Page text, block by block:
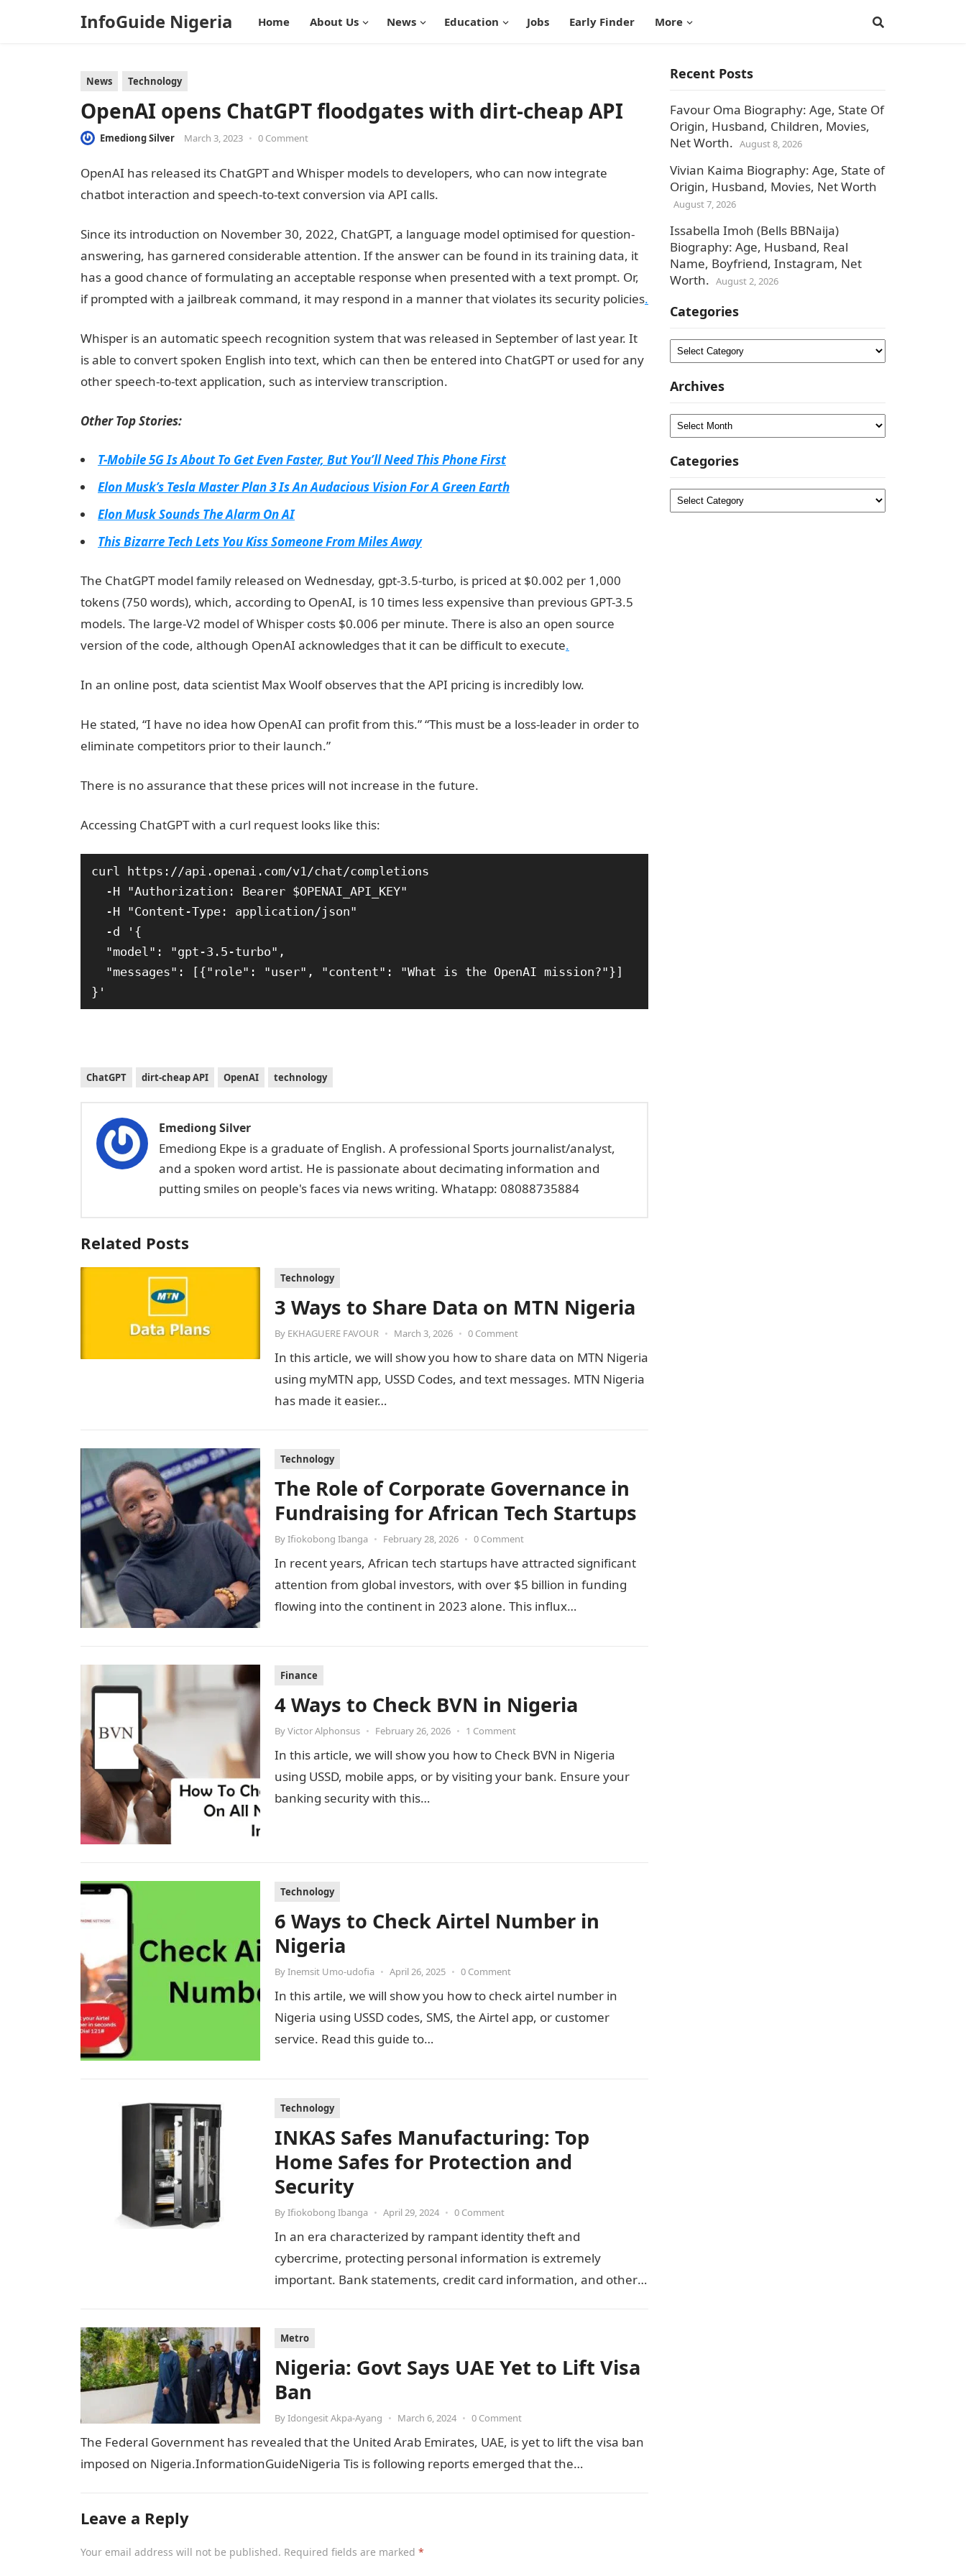
InfoGuide Nigeria Home About Us News Education Jobs Early Finder More
News Technology
OpenAI opens ChatGPT floodgates with dirt-cheap API
Emediong Silver March 3, 2023 • 0 Comment
OpenAI has released its ChatGPT and Whisper models to developers, who can now integrate
chatbot interaction and speech-to-text conversion via API calls.
Since its introduction on November 30, 2022, ChatGPT, a language model optimised for question-
answering, has garnered considerable attention. If the answer can be found in its training data, it
has a good chance of formulating an acceptable response when presented with a text prompt. Or,
if prompted with a jailbreak command, it may respond in a manner that violates its security policies.
Whisper is an automatic speech recognition system that was released in September of last year. It
is able to convert spoken English into text, which can then be entered into ChatGPT or used for any
other speech-to-text application, such as interview transcription.
Other Top Stories:
T-Mobile 5G Is About To Get Even Faster, But You’ll Need This Phone First
Elon Musk’s Tesla Master Plan 3 Is An Audacious Vision For A Green Earth
Elon Musk Sounds The Alarm On AI
This Bizarre Tech Lets You Kiss Someone From Miles Away
The ChatGPT model family released on Wednesday, gpt-3.5-turbo, is priced at $0.002 per 1,000
tokens (750 words), which, according to OpenAI, is 10 times less expensive than previous GPT-3.5
models. The large-V2 model of Whisper costs $0.006 per minute. There is also an open source
version of the code, although OpenAI acknowledges that it can be difficult to execute.
In an online post, data scientist Max Woolf observes that the API pricing is incredibly low.
He stated, “I have no idea how OpenAI can profit from this.” “This must be a loss-leader in order to
eliminate competitors prior to their launch.”
There is no assurance that these prices will not increase in the future.
Accessing ChatGPT with a curl request looks like this:
curl https://api.openai.com/v1/chat/completions
}'
ChatGPT dirt-cheap API OpenAI technology
Emediong Silver
Emediong Ekpe is a graduate of English. A professional Sports journalist/analyst,
and a spoken word artist. He is passionate about decimating information and
putting smiles on people's faces via news writing. Whatapp: 08088735884
Related Posts
Technology
3 Ways to Share Data on MTN Nigeria
By EKHAGUERE FAVOUR • March 3, 2026 • 0 Comment
In this article, we will show you how to share data on MTN Nigeria
using myMTN app, USSD Codes, and text messages. MTN Nigeria
has made it easier…
Technology
The Role of Corporate Governance in
Fundraising for African Tech Startups
ByIfiokobong Ibanga • February 28, 2026 • 0 Comment
In recent years, African tech startups have attracted significant
attention from global investors, with over $5 billion in funding
flowing into the continent in 2023 alone. This influx…
Finance
4 Ways to Check BVN in Nigeria
ByVictor Alphonsus • February 26, 2026 • 1 Comment
In this article, we will show you how to Check BVN in Nigeria
using USSD, mobile apps, or by visiting your bank. Ensure your
banking security with this…
Technology
6 Ways to Check Airtel Number in
Nigeria
ByInemsit Umo-udofia • April 26, 2025 • 0 Comment
In this artile, we will show you how to check airtel number in
Nigeria using USSD codes, SMS, the Airtel app, or customer
service. Read this guide to…
Technology
INKAS Safes Manufacturing: Top
Home Safes for Protection and
Security
ByIfiokobong Ibanga • April 29, 2024 • 0 Comment
In an era characterized by rampant identity theft and
cybercrime, protecting personal information is extremely
important. Bank statements, credit card information, and other
Metro
Nigeria: Govt Says UAE Yet to Lift Visa
Ban
ByIdongesit Akpa-Ayang • March 6, 2024 • 0 Comment
The Federal Government has revealed that the United Arab Emirates, UAE, is yet to lift the visa ban
imposed on Nigeria.InformationGuideNigeria Tis is following reports emerged that the…
Leave a Reply
Your email address will not be published. Required fields are marked *
Recent Posts
Favour Oma Biography: Age, State Of
Origin, Husband, Children, Movies,
Net Worth. August 8, 2026
Vivian Kaima Biography: Age, State of
Origin, Husband, Movies, Net Worth
August 7, 2026
Issabella Imoh (Bells BBNaija)
Biography: Age, Husband, Real
Name, Boyfriend, Instagram, Net
Worth. August 2, 2026
Categories
Categories
Archives
Archives
Categories
Categories